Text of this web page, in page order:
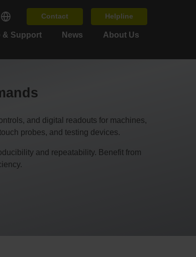
Contact Helpline
& Support News About Us
and digital readouts for machines,
probes, and testing devices.
and repeatability. Benefit from